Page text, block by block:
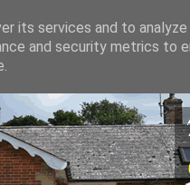
its services and to
and security metrics to